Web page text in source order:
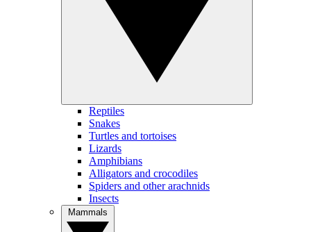
Reptiles
Snakes
Turtles and tortoises
Lizards
Amphibians
Alligators and crocodiles
Spiders and other arachnids
Insects